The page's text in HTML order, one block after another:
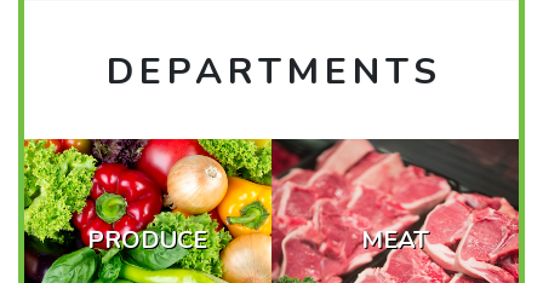
DEPARTMENTS
PRODUCE MEAT